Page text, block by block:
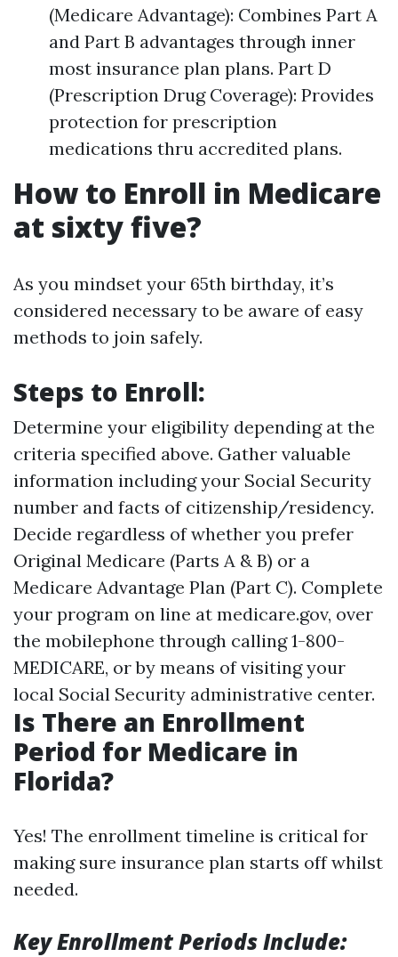
(Medicare Advantage): Combines Part A
and Part B advantages through inner
most insurance plan plans. Part D
(Prescription Drug Coverage): Provides
protection for prescription
medications thru accredited plans.
How to Enroll in Medicare
at sixty five?
As you mindset your 65th birthday, it’s
considered necessary to be aware of easy
methods to join safely.
Steps to Enroll:
Determine your eligibility depending at the
criteria specified above. Gather valuable
information including your Social Security
number and facts of citizenship/residency.
Decide regardless of whether you prefer
Original Medicare (Parts A & B) or a
Medicare Advantage Plan (Part C). Complete
your program on line at medicare.gov, over
the mobilephone through calling 1-800-
MEDICARE, or by means of visiting your
local Social Security administrative center.
Is There an Enrollment
Period for Medicare in
Florida?
Yes! The enrollment timeline is critical for
making sure insurance plan starts off whilst
needed.
Key Enrollment Periods Include: